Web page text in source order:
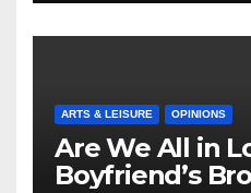
ARTS & LEISURE OPINIONS
Are We All in
Boyfriend’s